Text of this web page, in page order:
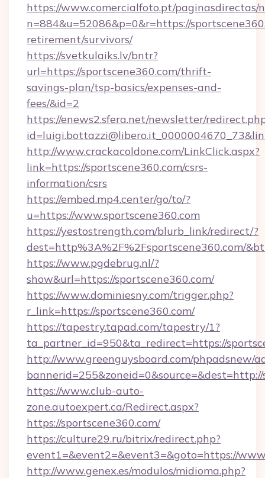
https://www.comercialfoto.pt/paginasdirectas/
n=884&u=52086&p=0&r=https://
retirement/survivors/
https://svetkulaiks.lv/bntr?
url=https://sportscene360.com/thrift-
savings-plan/tsp-basics/expenses-and-
fees/&id=2
https://enews2.sfera.net/newsletter/
http://www.crackacoldone.com/LinkClick.aspx?
link=https://sportscene360.com/csrs-
information/csrs
https://embed.mp4.center/go/to/?
u=https://www.sportscene360.com
https://yestostrength.com/blurb_link/redirect/?
dest=http%3A%2F%2Fsportscene360.com/
https://www.pgdebrug.nl/?
show&url=https://sportscene360.com/
https://www.dominiesny.com/trigger.php?
r_link=https://sportscene360.com/
https://tapestry.tapad.com/tapestry/1?
ta_partner_id=950&ta_redirect=https://
http://www.greenguysboard.com/phpadsnew/
https://www.club-auto-
zone.autoexpert.ca/Redirect.aspx?
https://sportscene360.com/
https://culture29.ru/bitrix/redirect.php?
event1=&event2=&event3=&goto=https://
http://www.genex.es/modulos/midioma.php?